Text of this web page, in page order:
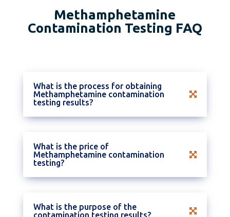
Methamphetamine
Contamination Testing FAQ
What is the process for obtaining
Methamphetamine contamination
testing results?
What is the price of
Methamphetamine contamination
testing?
What is the purpose of the
contamination testing results?